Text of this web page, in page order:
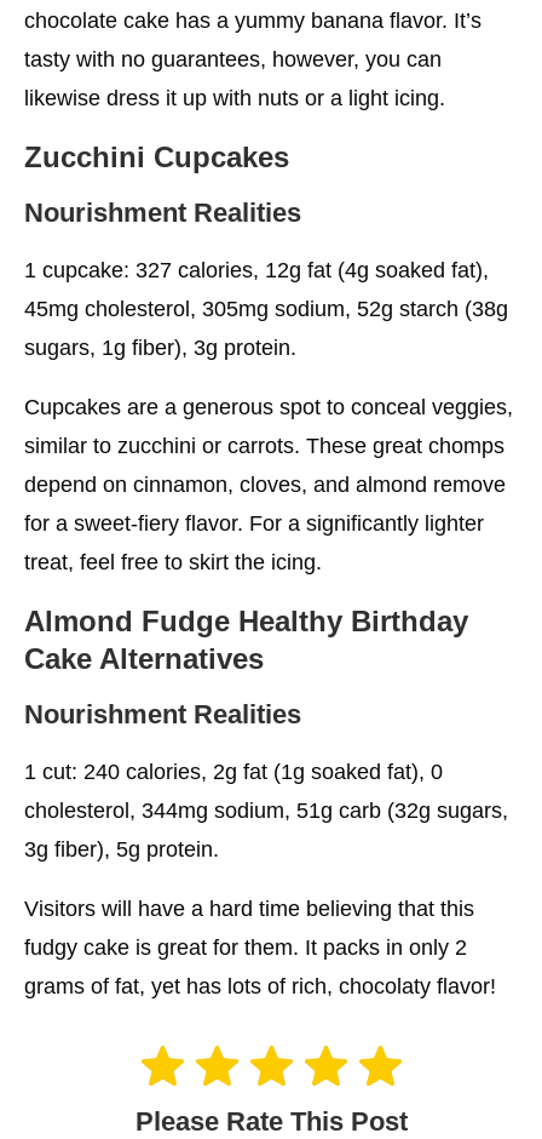
chocolate cake has a yummy banana flavor. It’s
tasty with no guarantees, however, you can
likewise dress it up with nuts or a light icing.
Zucchini Cupcakes
Nourishment Realities
1 cupcake: 327 calories, 12g fat (4g soaked fat),
45mg cholesterol, 305mg sodium, 52g starch (38g
sugars, 1g fiber), 3g protein.
Cupcakes are a generous spot to conceal veggies,
similar to zucchini or carrots. These great chomps
depend on cinnamon, cloves, and almond remove
for a sweet-fiery flavor. For a significantly lighter
treat, feel free to skirt the icing.
Almond Fudge Healthy Birthday
Cake Alternatives
Nourishment Realities
1 cut: 240 calories, 2g fat (1g soaked fat), 0
cholesterol, 344mg sodium, 51g carb (32g sugars,
3g fiber), 5g protein.
Visitors will have a hard time believing that this
fudgy cake is great for them. It packs in only 2
grams of fat, yet has lots of rich, chocolaty flavor!
Please Rate This Post